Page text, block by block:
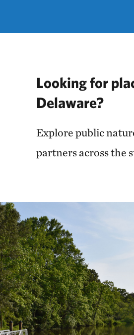
Looking for
Delaware?
Explore public
partners across the